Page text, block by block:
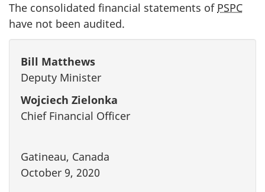
The consolidated financial statements of PSPC
have not been audited.
Bill Matthews
Deputy Minister
Wojciech Zielonka
Chief Financial Officer
Gatineau, Canada
October 9, 2020